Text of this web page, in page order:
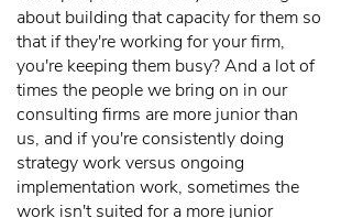
about building that capacity for them so
that if they're working for your firm,
you're keeping them busy? And a lot of
times the people we bring on in our
consulting firms are more junior than
us, and if you're consistently doing
strategy work versus ongoing
implementation work, sometimes the
work isn't suited for a more junior